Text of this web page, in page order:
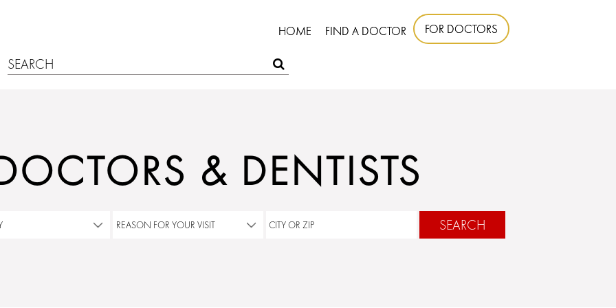
HOME FIND A DOCTOR FOR DOCTORS
& DENTISTS
SEARCH